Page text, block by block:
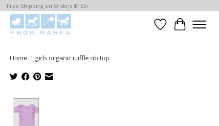
Free Shipping on Orders $150+
WishlistCart
Home / girls organic ruffle rib top